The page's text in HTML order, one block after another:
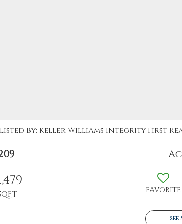
By: Keller Williams Integrity First
FAVORITE